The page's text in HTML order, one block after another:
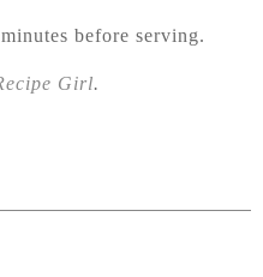
before serving.
Girl.